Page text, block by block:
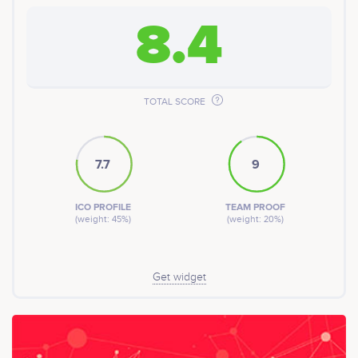
8.4
TOTAL SCORE
7.7
ICO PROFILE
(weight: 45%)
9
TEAM PROOF
(weight: 20%)
Get widget